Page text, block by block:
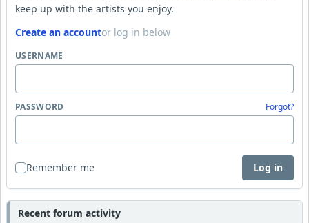
keep up with the artists you enjoy.
Create an accountor log in below
USERNAME
PASSWORD Forgot?
Remember me Log in
Recent forum activity